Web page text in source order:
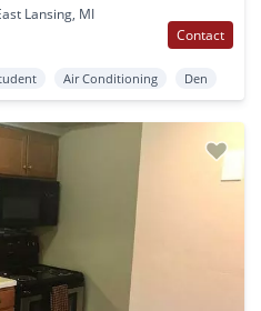
Lansing, MI
Contact
Air Conditioning Den